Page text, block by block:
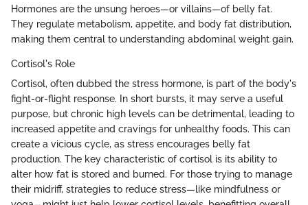
Hormones are the unsung heroes—or villains—of belly fat.
They regulate metabolism, appetite, and body fat distribution,
making them central to understanding abdominal weight gain.
Cortisol's Role
Cortisol, often dubbed the stress hormone, is part of the body's
fight-or-flight response. In short bursts, it may serve a useful
purpose, but chronic high levels can be detrimental, leading to
increased appetite and cravings for unhealthy foods. This can
create a vicious cycle, as stress encourages belly fat
production. The key characteristic of cortisol is its ability to
alter how fat is stored and burned. For those trying to manage
their midriff, strategies to reduce stress—like mindfulness or